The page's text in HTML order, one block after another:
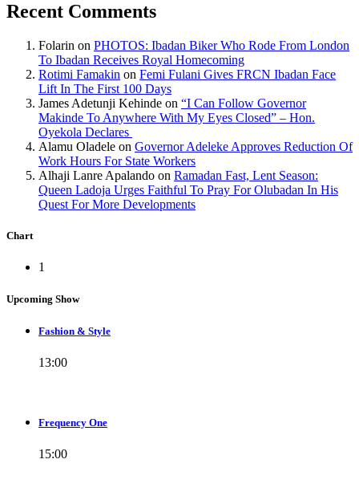
Recent Comments
Folarin on PHOTOS: Ibadan Biker Who Rode From London
To Ibadan Receives Royal Homecoming
Rotimi Famakin on Femi Fulani Gives FRCN Ibadan Face
Lift In The First 100 Days
James Adetunji Kehinde on “I Can Follow Governor
Makinde To Anywhere With My Eyes Closed” – Hon.
Oyekola Declares
Alamu Oladele on Governor Adeleke Approves Reduction Of
Work Hours For State Workers
Alhaji Lanre Apalando on Ramadan Fast, Lent Season:
Queen Ladoja Urges Faithful To Pray For Olubadan In His
Quest For More Developments
Chart
1
Upcoming Show
Fashion & Style
13:00
Frequency One
15:00